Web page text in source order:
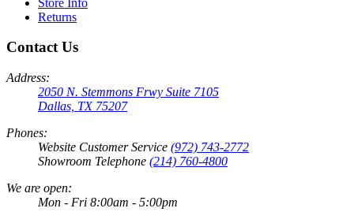
Returns
Contact Us
Address:
2050 N. Stemmons Frwy Suite 7105
Dallas, TX 75207
Phones:
Website Customer Service (972) 743-2772
Showroom Telephone (214) 760-4800
We are open:
Mon - Fri 8:00am - 5:00pm